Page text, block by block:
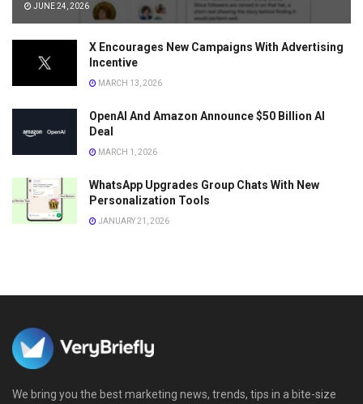
JUNE 24, 2026
X Encourages New Campaigns With Advertising
Incentive
MARCH 13, 2026
OpenAI And Amazon Announce $50 Billion AI
Deal
MARCH 1, 2026
WhatsApp Upgrades Group Chats With New
Personalization Tools
JANUARY 21, 2026
We bring you the best marketing news, trends, tips in a bite-size